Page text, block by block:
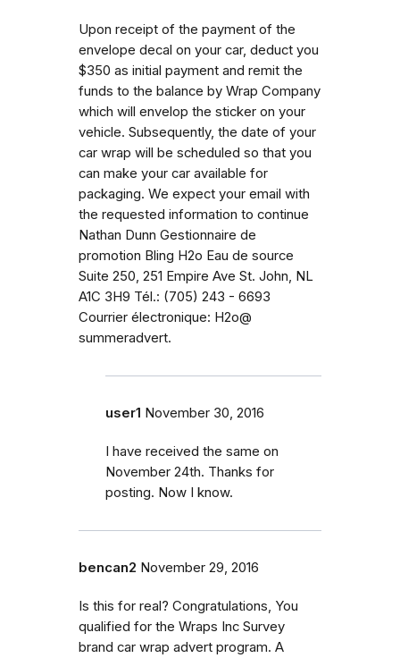
Upon receipt of the payment of the
envelope decal on your car, deduct you
$350 as initial payment and remit the
funds to the balance by Wrap Company
which will envelop the sticker on your
vehicle. Subsequently, the date of your
car wrap will be scheduled so that you
can make your car available for
packaging. We expect your email with
the requested information to continue
Nathan Dunn Gestionnaire de
promotion Bling H2o Eau de source
Suite 250, 251 Empire Ave St. John, NL
A1C 3H9 Tél.: (705) 243 - 6693
Courrier électronique: H2o@
summeradvert.
user1 November 30, 2016
I have received the same on
November 24th. Thanks for
posting. Now I know.
bencan2 November 29, 2016
Is this for real? Congratulations, You
qualified for the Wraps Inc Survey
brand car wrap advert program. A